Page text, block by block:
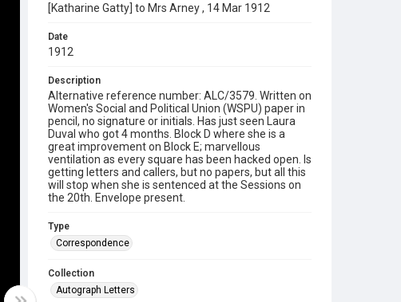
[Katharine Gatty] to Mrs Arney , 14 Mar 1912
Date
1912
Description
Alternative reference number: ALC/3579. Written on
Women's Social and Political Union (WSPU) paper in
pencil, no signature or initials. Has just seen Laura
Duval who got 4 months. Block D where she is a
great improvement on Block E; marvellous
ventilation as every square has been hacked open. Is
getting letters and callers, but no papers, but all this
will stop when she is sentenced at the Sessions on
the 20th. Envelope present.
Type
Correspondence
Collection
Autograph Letters